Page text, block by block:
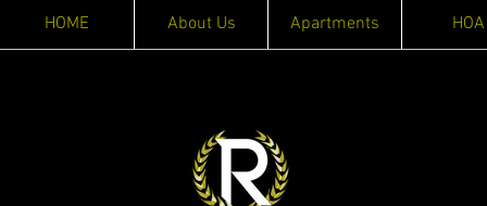
HOME About Us Apartments HOA